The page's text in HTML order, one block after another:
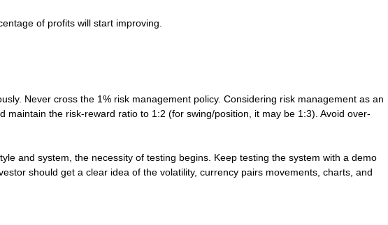
of profits will start improving.
Never cross the 1% risk management policy. Considering risk management as an
maintain the risk-reward ratio to 1:2 (for swing/position, it may be 1:3). Avoid over-
and system, the necessity of testing begins. Keep testing the system with a demo
should get a clear idea of the volatility, currency pairs movements, charts, and